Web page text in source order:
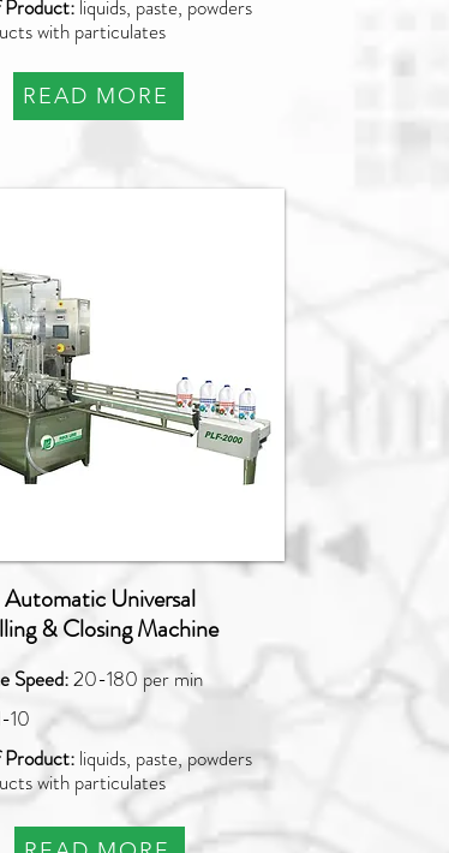
Product: liquids, paste, powders
with particulates
READ MORE
Automatic Universal
& Closing Machine
Speed:20-180 per min
10
Product: liquids, paste, powders
with particulates